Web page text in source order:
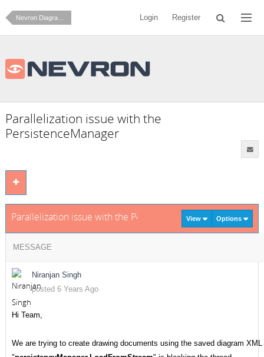
Nevron Diagram for .NET Login Register
Parallelization issue with the
PersistenceManager
Parallelization issue with the PersistenceManager
View Options
MESSAGE
Niranjan Singh
posted 6 Years Ago
Hi Team,
We are trying to create drawing documents using the saved diagram